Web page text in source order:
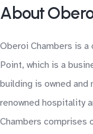
About
Oberoi Chambers is
Point, which is a
building is owned and
renowned hospitality
Chambers